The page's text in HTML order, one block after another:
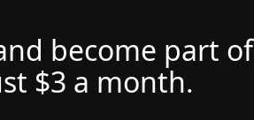
become part of
$3 a month.